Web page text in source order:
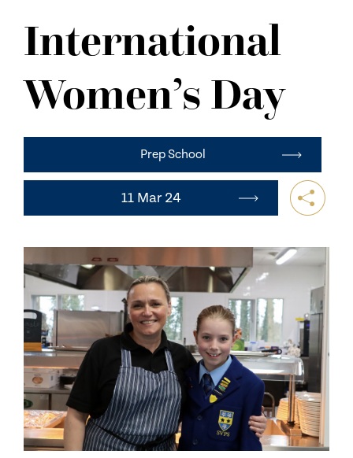
CONTACT US
International
Women’s Day
Prep School
11 Mar 24